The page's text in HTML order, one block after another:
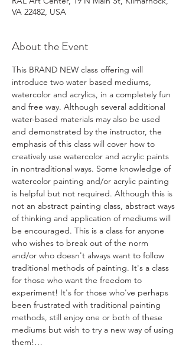
VA 22482, USA
About the Event
This BRAND NEW class offering will
introduce two water based mediums,
watercolor and acrylics, in a completely fun
and free way. Although several additional
water-based materials may also be used
and demonstrated by the instructor, the
emphasis of this class will cover how to
creatively use watercolor and acrylic paints
in nontraditional ways. Some knowledge of
watercolor painting and/or acrylic painting
is helpful but not required. Although this is
not an abstract painting class, abstract ways
of thinking and application of mediums will
be encouraged. This is a class for anyone
who wishes to break out of the norm
and/or who doesn't always want to follow
traditional methods of painting. It's a class
for those who want the freedom to
experiment! It's for those who've perhaps
been frustrated with traditional painting
methods, still enjoy one or both of these
mediums but wish to try a new way of using
them!…